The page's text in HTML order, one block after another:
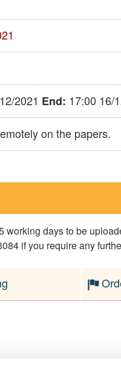
2021 End: 17:00 16/
on the papers.
working days to be
if you require any